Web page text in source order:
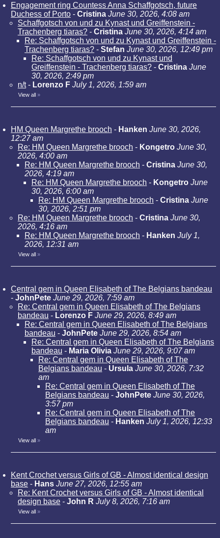
Engagement ring Countess Anna Schaffgotsch, future
Duchess of Porto - Cristina June 30, 2026, 4:08 am
Schaffgotsch von und zu Kynast und Greiffenstein -
Trachenberg tiaras? - Cristina June 30, 2026, 4:14 am
Re: Schaffgotsch von und zu Kynast und Greiffenstein -
Trachenberg tiaras? - Stefan June 30, 2026, 12:49 pm
Re: Schaffgotsch von und zu Kynast und
Greiffenstein - Trachenberg tiaras? - Cristina June
30, 2026, 2:49 pm
n/t- Lorenzo F July 1, 2026, 1:59 am
View all »
HM Queen Margrethe brooch - Hanken June 30, 2026,
12:27 am
Re: HM Queen Margrethe brooch - Kongetro June 30,
2026, 4:00 am
Re: HM Queen Margrethe brooch - Cristina June 30,
2026, 4:19 am
Re: HM Queen Margrethe brooch - Kongetro June
30, 2026, 6:00 am
Re: HM Queen Margrethe brooch - Cristina June
30, 2026, 2:51 pm
Re: HM Queen Margrethe brooch - Cristina June 30,
2026, 4:16 am
Re: HM Queen Margrethe brooch - Hanken July 1,
2026, 12:31 am
View all »
Central gem in Queen Elisabeth of The Belgians bandeau
- JohnPete June 29, 2026, 7:59 am
Re: Central gem in Queen Elisabeth of The Belgians
bandeau - Lorenzo F June 29, 2026, 8:49 am
Re: Central gem in Queen Elisabeth of The Belgians
bandeau - JohnPete June 29, 2026, 8:54 am
Re: Central gem in Queen Elisabeth of The Belgians
bandeau - Maria Olivia June 29, 2026, 9:07 am
Re: Central gem in Queen Elisabeth of The
Belgians bandeau - Ursula June 30, 2026, 7:32
am
Re: Central gem in Queen Elisabeth of The
Belgians bandeau - JohnPete June 30, 2026,
3:57 pm
Re: Central gem in Queen Elisabeth of The
Belgians bandeau - Hanken July 1, 2026, 12:33
am
View all »
Kent Crochet versus Girls of GB - Almost identical design
base - Hans June 27, 2026, 12:55 am
Re: Kent Crochet versus Girls of GB - Almost identical
design base - John R July 8, 2026, 7:16 am
View all »